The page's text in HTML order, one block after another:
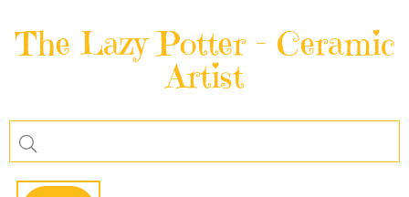
content
The Lazy Potter – Ceramic
Artist